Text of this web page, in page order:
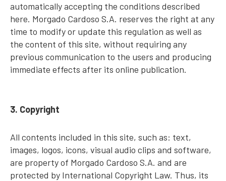
automatically accepting the conditions described
here. Morgado Cardoso S.A. reserves the right at any
time to modify or update this regulation as well as
the content of this site, without requiring any
previous communication to the users and producing
immediate effects after its online publication.
3. Copyright
All contents included in this site, such as: text,
images, logos, icons, visual audio clips and software,
are property of Morgado Cardoso S.A. and are
protected by International Copyright Law. Thus, its